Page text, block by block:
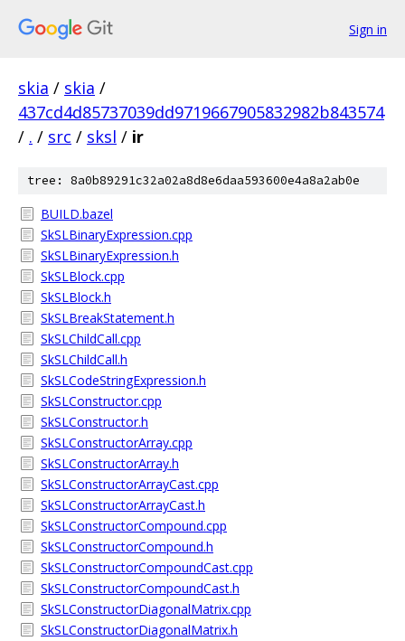
Sign in
skia / skia /
437cd4d85737039dd9719667905832982b843574
/ . / src / sksl / ir
tree: 8a0b89291c32a02a8d8e6daa593600e4a8a2ab0e
BUILD.bazel
SkSLBinaryExpression.cpp
SkSLBinaryExpression.h
SkSLBlock.cpp
SkSLBlock.h
SkSLBreakStatement.h
SkSLChildCall.cpp
SkSLChildCall.h
SkSLCodeStringExpression.h
SkSLConstructor.cpp
SkSLConstructor.h
SkSLConstructorArray.cpp
SkSLConstructorArray.h
SkSLConstructorArrayCast.cpp
SkSLConstructorArrayCast.h
SkSLConstructorCompound.cpp
SkSLConstructorCompound.h
SkSLConstructorCompoundCast.cpp
SkSLConstructorCompoundCast.h
SkSLConstructorDiagonalMatrix.cpp
SkSLConstructorDiagonalMatrix.h